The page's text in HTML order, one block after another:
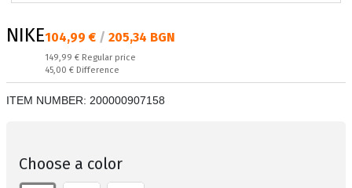
NIKEТекуща цена:
104,99 € / 205,34 BGN
Regular price:
149,99 € Regular price
Спестявате:
45,00 € Difference
ITEM NUMBER: 200000907158
Choose a color